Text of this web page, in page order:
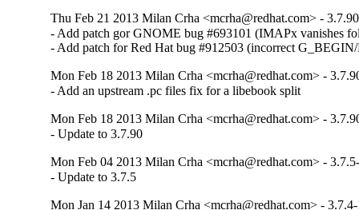
Thu Feb 21 2013 Milan Crha <mcrha@redhat.com> -
- Add patch gor GNOME bug #693101 (IMAPx vanishes
- Add patch for Red Hat bug #912503 (incorrect
Mon Feb 18 2013 Milan Crha <mcrha@redhat.com> -
- Add an upstream .pc files fix for a libebook split
Mon Feb 18 2013 Milan Crha <mcrha@redhat.com> -
- Update to 3.7.90
Mon Feb 04 2013 Milan Crha <mcrha@redhat.com> -
- Update to 3.7.5
Mon Jan 14 2013 Milan Crha <mcrha@redhat.com> -